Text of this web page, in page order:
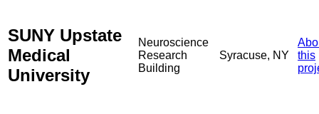
SUNY Upstate
Medical
University
Neuroscience
Research
Building
Syracuse, NY
this